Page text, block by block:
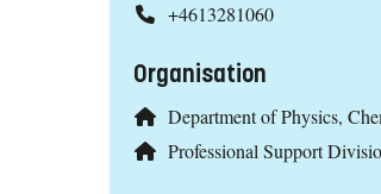
+4613281060
Organisation
Department of Physics,
Professional Support